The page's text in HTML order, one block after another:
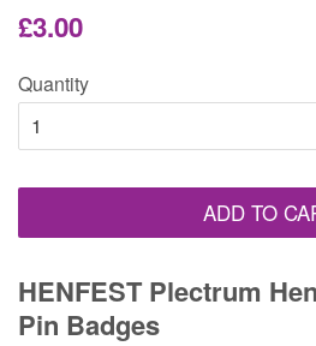
Regular
£3.00
Quantity
ADD TO
HENFEST Plectrum
Pin Badges